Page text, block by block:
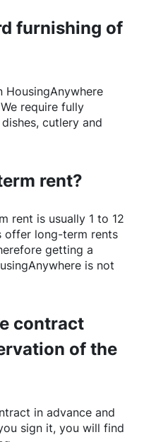
furnishing of
HousingAnywhere
require fully
cutlery and
rent?
rent is usually 1 to 12
offer long-term rents
getting a
is not
contract
of the
in advance and
sign it, you will find